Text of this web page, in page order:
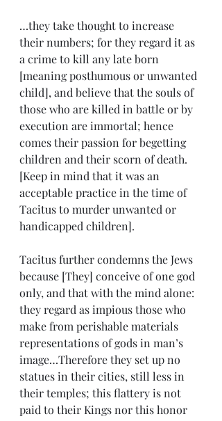
…they take thought to increase
their numbers; for they regard it as
a crime to kill any late born
[meaning posthumous or unwanted
child], and believe that the souls of
those who are killed in battle or by
execution are immortal; hence
comes their passion for begetting
children and their scorn of death.
[Keep in mind that it was an
acceptable practice in the time of
Tacitus to murder unwanted or
handicapped children].
Tacitus further condemns the Jews
because [They] conceive of one god
only, and that with the mind alone:
they regard as impious those who
make from perishable materials
representations of gods in man’s
image…Therefore they set up no
statues in their cities, still less in
their temples; this flattery is not
paid to their Kings nor this honor